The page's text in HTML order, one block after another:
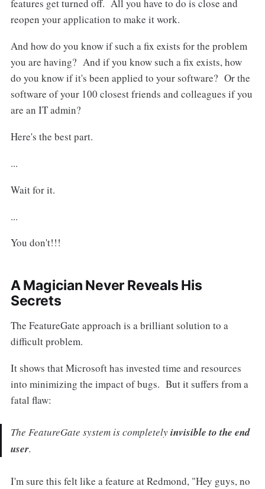
features get turned off. All you have to do is close and
reopen your application to make it work.
And how do you know if such a fix exists for the problem
you are having? And if you know such a fix exists, how
do you know if it's been applied to your software? Or the
software of your 100 closest friends and colleagues if you
are an IT admin?
Here's the best part.
...
Wait for it.
...
You don't!!!
A Magician Never Reveals His
Secrets
The FeatureGate approach is a brilliant solution to a
difficult problem.
It shows that Microsoft has invested time and resources
into minimizing the impact of bugs. But it suffers from a
fatal flaw:
The FeatureGate system is completelyinvisible to the end
user.
I'm sure this felt like a feature at Redmond, "Hey guys, no